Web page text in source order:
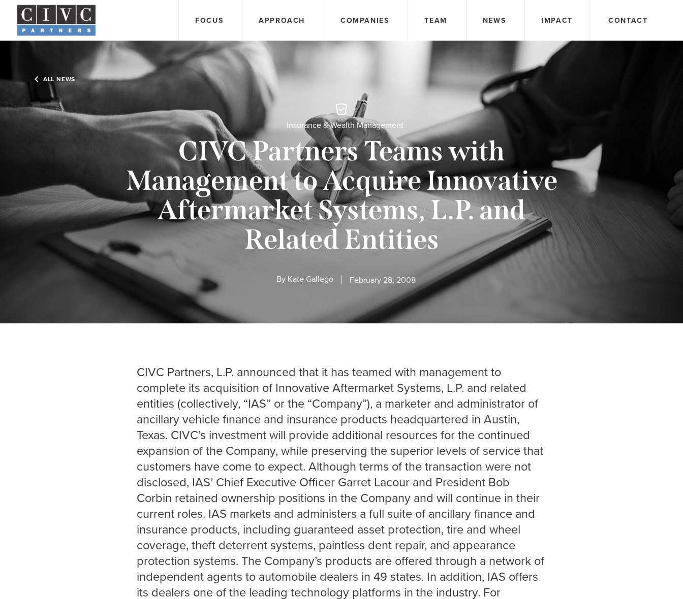
FOCUS APPROACH COMPANIES TEAM NEWS IMPACT CONTACT
ALL NEWS
Insurance & Wealth Management
CIVC Partners Teams with
Management to Acquire Innovative
Aftermarket Systems, L.P. and
Related Entities
By Kate Gallego February 28, 2008
CIVC Partners, L.P. announced that it has teamed with management to
complete its acquisition of Innovative Aftermarket Systems, L.P. and related
entities (collectively, “IAS” or the “Company”), a marketer and administrator of
ancillary vehicle finance and insurance products headquartered in Austin,
Texas. CIVC’s investment will provide additional resources for the continued
expansion of the Company, while preserving the superior levels of service that
customers have come to expect. Although terms of the transaction were not
disclosed, IAS’ Chief Executive Officer Garret Lacour and President Bob
Corbin retained ownership positions in the Company and will continue in their
current roles. IAS markets and administers a full suite of ancillary finance and
insurance products, including guaranteed asset protection, tire and wheel
coverage, theft deterrent systems, paintless dent repair, and appearance
protection systems. The Company’s products are offered through a network of
independent agents to automobile dealers in 49 states. In addition, IAS offers
its dealers one of the leading technology platforms in the industry. For